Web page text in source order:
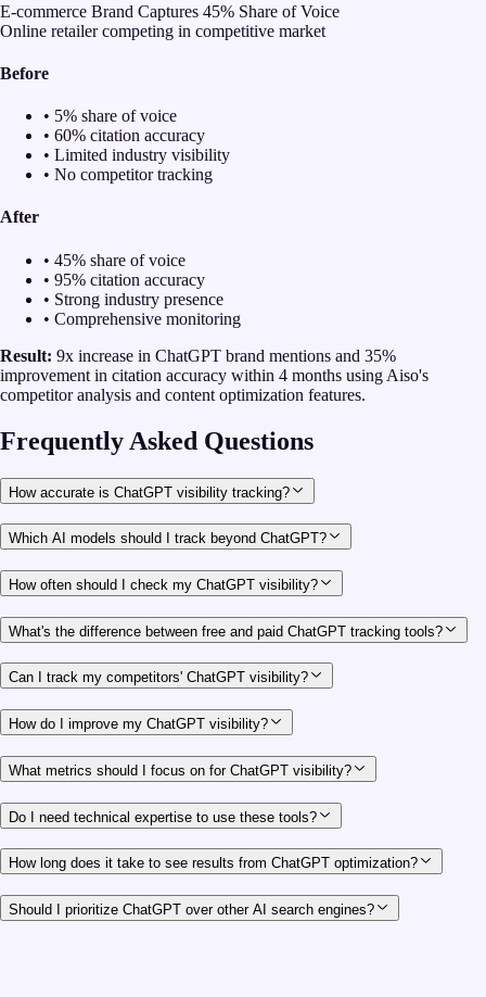
E-commerce Brand Captures 45% Share of Voice
Online retailer competing in competitive market
Before
• 5% share of voice
• 60% citation accuracy
• Limited industry visibility
• No competitor tracking
After
• 45% share of voice
• 95% citation accuracy
• Strong industry presence
• Comprehensive monitoring
Result: 9x increase in ChatGPT brand mentions and 35%
improvement in citation accuracy within 4 months using Aiso's
competitor analysis and content optimization features.
Frequently Asked Questions
How accurate is ChatGPT visibility tracking?
Which AI models should I track beyond ChatGPT?
How often should I check my ChatGPT visibility?
What's the difference between free and paid ChatGPT tracking tools?
Can I track my competitors' ChatGPT visibility?
How do I improve my ChatGPT visibility?
What metrics should I focus on for ChatGPT visibility?
Do I need technical expertise to use these tools?
How long does it take to see results from ChatGPT optimization?
Should I prioritize ChatGPT over other AI search engines?